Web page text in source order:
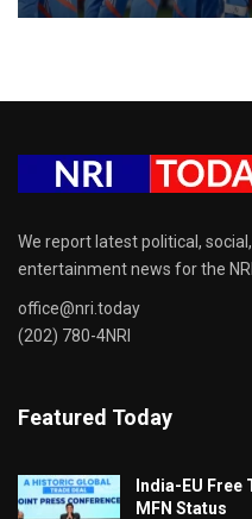
We report latest political,
entertainment news for the
office@nri.today
(202) 780-4NRI
Featured Today
India-EU
MFN Status